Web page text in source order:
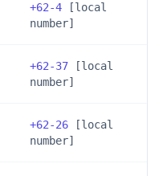
+62-4 [local
number]
+62-37 [local
number]
+62-26 [local
number]